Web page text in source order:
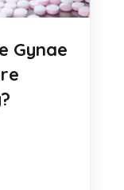
Gynae